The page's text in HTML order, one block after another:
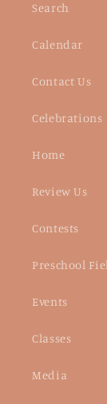
Search
Calendar
Contact Us
Celebrations
Home
Review Us
Contests
Preschool
Events
Classes
Media